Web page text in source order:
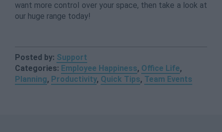
want more control over your space, then take a look at
our huge range today!
Posted by: Support
Categories: Employee Happiness, Office Life,
Planning, Productivity, Quick Tips, Team Events